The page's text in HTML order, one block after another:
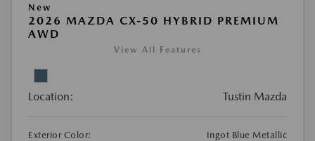
New
2026 MAZDA CX-50 HYBRID PREMIUM
AWD
View All Features
Location: Tustin Mazda
Exterior Color:
Ingot Blue Metallic